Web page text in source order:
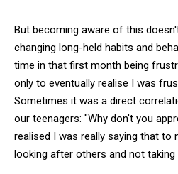
But becoming aware of this
changing long-held habits and
time in that first month being
only to eventually realise I was
Sometimes it was a direct
our teenagers: "Why don't you
realised I was really saying that
looking after others and not